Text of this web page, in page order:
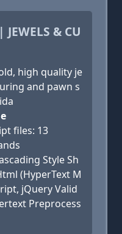
& CU
high quality je
and pawn s
files: 13
Style Sh
(HyperText M
jQuery Valid
Preprocess